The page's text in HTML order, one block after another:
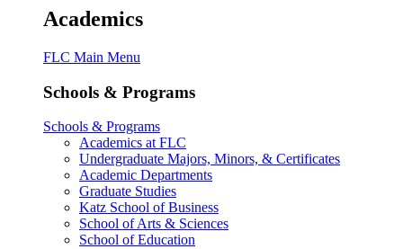
Academics
FLC Main Menu
Schools & Programs
Schools & Programs
Academics at FLC
Undergraduate Majors, Minors, & Certificates
Academic Departments
Graduate Studies
Katz School of Business
School of Arts & Sciences
School of Education